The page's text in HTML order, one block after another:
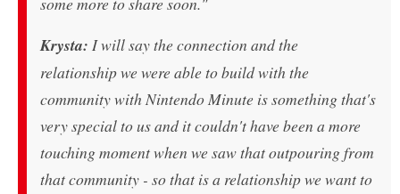
Krysta: I will say the connection and the
relationship we were able to build with the
community with Nintendo Minute is something that's
very special to us and it couldn't have been a more
touching moment when we saw that outpouring from
that community - so that is a relationship we want to